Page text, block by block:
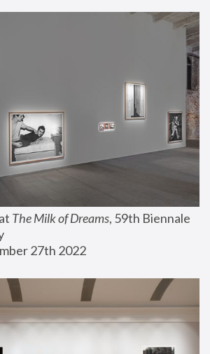
The Milk of Dreams, 59th Biennale
27th 2022